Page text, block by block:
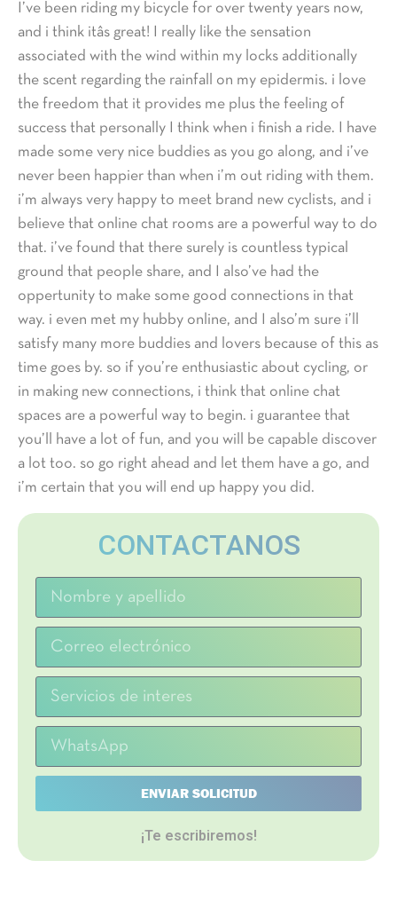
I’ve been riding my bicycle for over twenty years now,
and i think itâs great! I really like the sensation
associated with the wind within my locks additionally
the scent regarding the rainfall on my epidermis. i love
the freedom that it provides me plus the feeling of
success that personally I think when i finish a ride. I have
made some very nice buddies as you go along, and i’ve
never been happier than when i’m out riding with them.
i’m always very happy to meet brand new cyclists, and i
believe that online chat rooms are a powerful way to do
that. i’ve found that there surely is countless typical
ground that people share, and I also’ve had the
oppertunity to make some good connections in that
way. i even met my hubby online, and I also’m sure i’ll
satisfy many more buddies and lovers because of this as
time goes by. so if you’re enthusiastic about cycling, or
in making new connections, i think that online chat
spaces are a powerful way to begin. i guarantee that
you’ll have a lot of fun, and you will be capable discover
a lot too. so go right ahead and let them have a go, and
i’m certain that you will end up happy you did.
CONTACTANOS
ENVIAR SOLICITUD
¡Te escribiremos!